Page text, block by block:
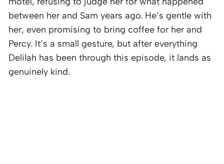
between her and Sam years ago. He’s gentle with
her, even promising to bring coffee for her and
Percy. It’s a small gesture, but after everything
Delilah has been through this episode, it lands as
genuinely kind.